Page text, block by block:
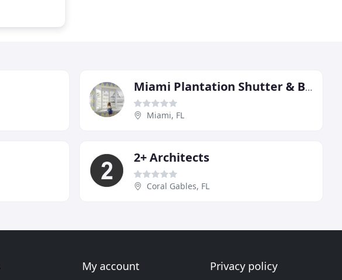
Miami Plantation Shutter & Blinds
Miami, FL
2+ Architects
Coral Gables, FL
My account Privacy policy